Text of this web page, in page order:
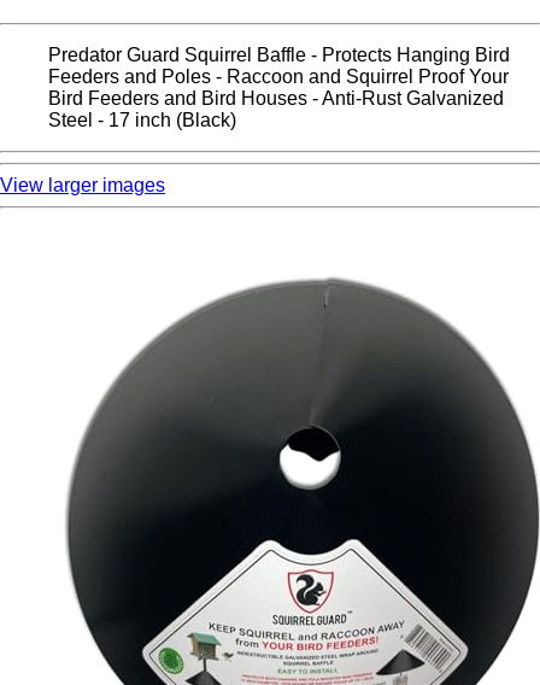
Predator Guard Squirrel Baffle - Protects Hanging Bird
Feeders and Poles - Raccoon and Squirrel Proof Your
Bird Feeders and Bird Houses - Anti-Rust Galvanized
Steel - 17 inch (Black)
View larger images